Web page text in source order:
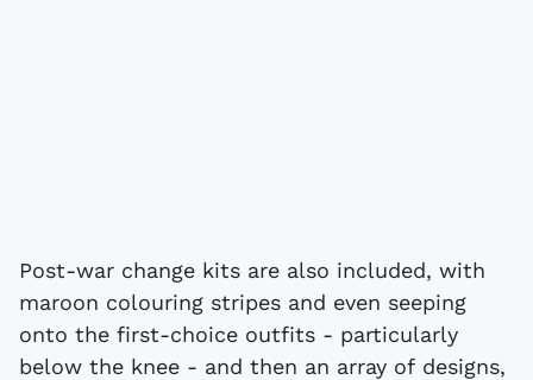
Post-war change kits are also included, with
maroon colouring stripes and even seeping
onto the first-choice outfits - particularly
below the knee - and then an array of designs,